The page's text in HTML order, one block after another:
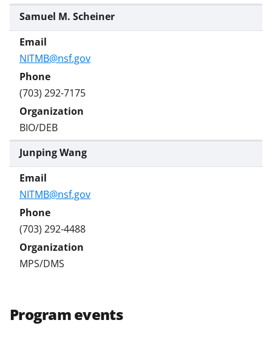
Samuel M. Scheiner
NITMB@nsf.gov
(703) 292-7175
BIO/DEB
Junping Wang
NITMB@nsf.gov
(703) 292-4488
MPS/DMS
Program events